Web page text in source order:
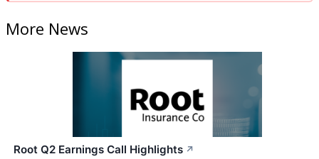
More News
Root Q2 Earnings Call Highlights ↗